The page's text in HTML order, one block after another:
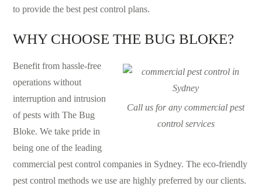
to provide the best pest control plans.
WHY CHOOSE THE BUG BLOKE?
Call us for any commercial pest
control services
Benefit from hassle-free
operations without
interruption and intrusion
of pests with The Bug
Bloke. We take pride in
being one of the leading
commercial pest control companies in Sydney. The eco-friendly
pest control methods we use are highly preferred by our clients.